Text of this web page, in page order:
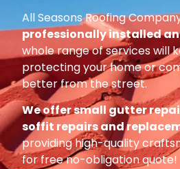
All Seasons Roofing
professionally installed
whole range of services will
protecting your home or
better from the street.
We offer small gutter
soffit repairs and
providing high-quality
for free no-obligation quote!